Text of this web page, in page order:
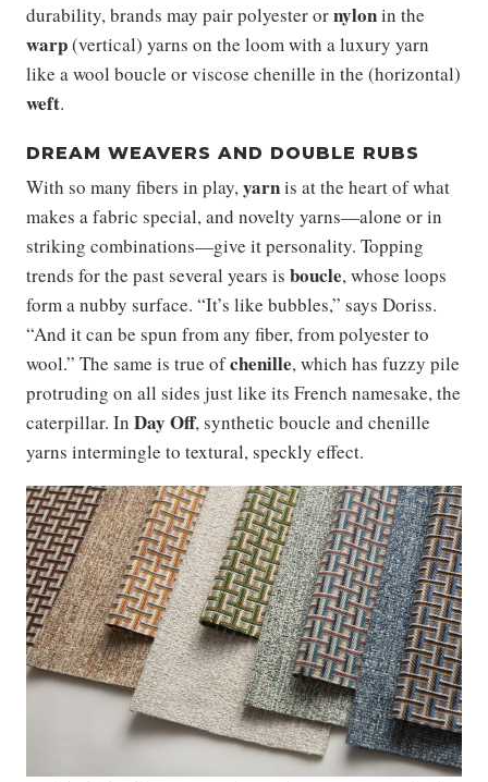
durability, brands may pair polyester ornylonin the
warp(vertical) yarns on the loom with a luxury yarn
like a wool boucle or viscose chenille in the (horizontal)
weft.
DREAM WEAVERS AND DOUBLE RUBS
With so many fibers in play,yarnis at the heart of what
makes a fabric special, and novelty yarns—alone or in
striking combinations—give it personality. Topping
trends for the past several years is boucle, whose loops
form a nubby surface. “It’s like bubbles,” says Doriss.
“And it can be spun from any fiber, from polyester to
wool.” The same is true ofchenille, which has fuzzy pile
protruding on all sides just like its French namesake, the
caterpillar. In Day Off, synthetic boucle and chenille
yarns intermingle to textural, speckly effect.